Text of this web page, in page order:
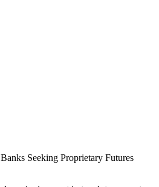
Seeking Proprietary Futures